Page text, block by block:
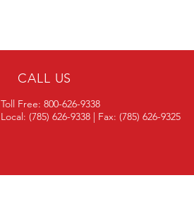
CALL US
Toll Free: 800-626-9338
Local: (785) 626-9338 | Fax: (785) 626-9325